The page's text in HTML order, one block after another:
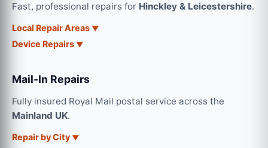
Fast, professional repairs for Hinckley & Leicestershire.
Local Repair Areas
Device Repairs
Mail-In Repairs
Fully insured Royal Mail postal service across the
Mainland UK.
Repair by City